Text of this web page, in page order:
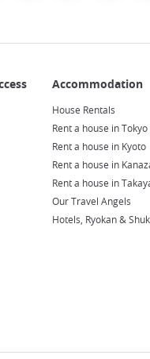
House Rentals
Rent a house in Tokyo
Rent a house in Kyoto
Rent a house in
Rent a house in
Our Travel Angels
Hotels, Ryokan &